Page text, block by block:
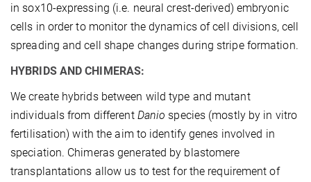
in sox10-expressing (i.e. neural crest-derived) embryonic
cells in order to monitor the dynamics of cell divisions, cell
spreading and cell shape changes during stripe formation.
HYBRIDS AND CHIMERAS:
We create hybrids between wild type and mutant
individuals from different Danio species (mostly by in vitro
fertilisation) with the aim to identify genes involved in
speciation. Chimeras generated by blastomere
transplantations allow us to test for the requirement of